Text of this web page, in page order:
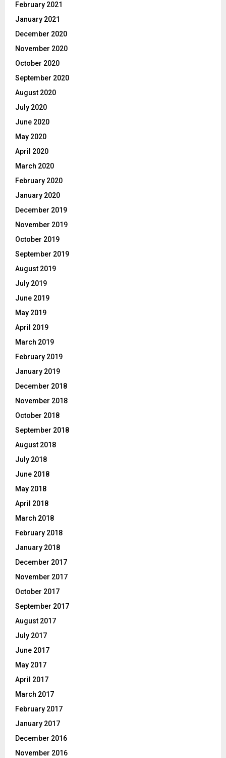
February 2021
January 2021
December 2020
November 2020
October 2020
September 2020
August 2020
July 2020
June 2020
May 2020
April 2020
March 2020
February 2020
January 2020
December 2019
November 2019
October 2019
September 2019
August 2019
July 2019
June 2019
May 2019
April 2019
March 2019
February 2019
January 2019
December 2018
November 2018
October 2018
September 2018
August 2018
July 2018
June 2018
May 2018
April 2018
March 2018
February 2018
January 2018
December 2017
November 2017
October 2017
September 2017
August 2017
July 2017
June 2017
May 2017
April 2017
March 2017
February 2017
January 2017
December 2016
November 2016